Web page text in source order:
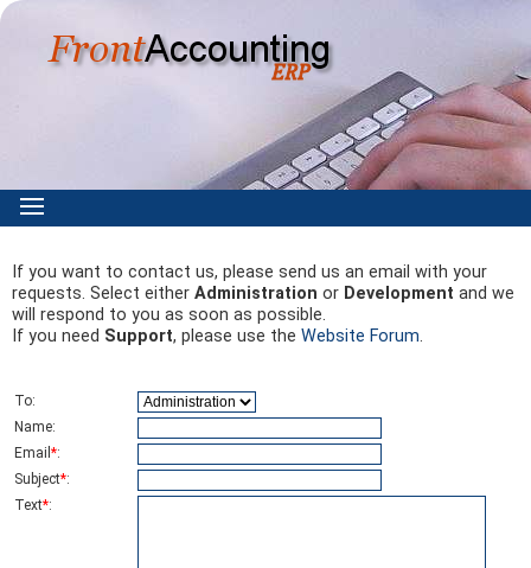
If you want to contact us, please send us an email with your
requests. Select either Administration or Development and we
will respond to you as soon as possible.
If you need Support, please use the Website Forum.
To:
Name:
Email *:
Subject*:
Text*: